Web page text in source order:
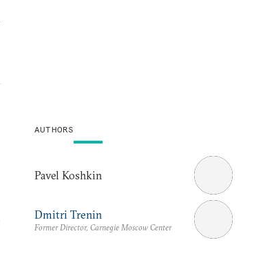
AUTHORS
Pavel Koshkin
Dmitri Trenin
Former Director, Carnegie Moscow Center